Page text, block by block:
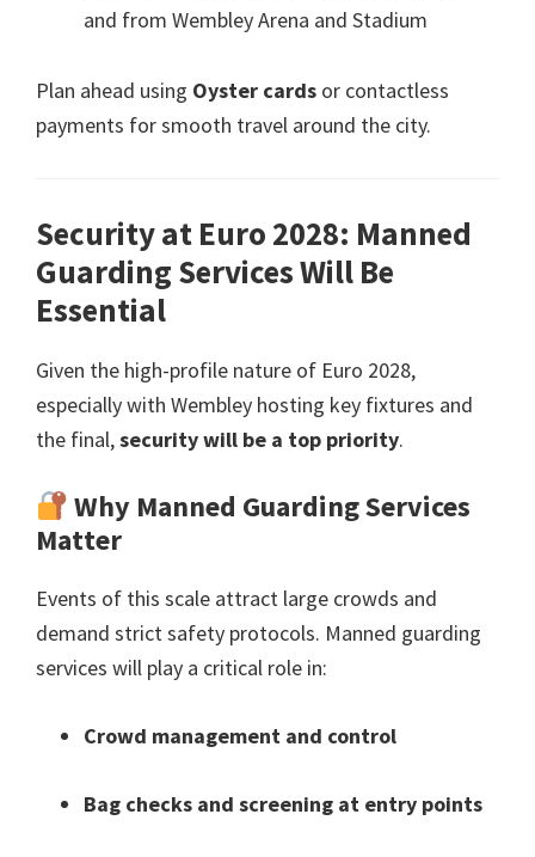
and from Wembley Arena and Stadium
Plan ahead using Oyster cards or contactless
payments for smooth travel around the city.
Security at Euro 2028: Manned
Guarding Services Will Be
Essential
Given the high-profile nature of Euro 2028,
especially with Wembley hosting key fixtures and
the final,security will be a top priority.
Why Manned Guarding Services
Matter
Events of this scale attract large crowds and
demand strict safety protocols. Manned guarding
services will play a critical role in:
Crowd management and control
Bag checks and screening at entry points